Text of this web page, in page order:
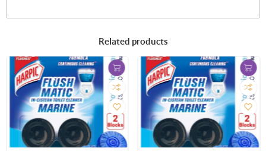
Related products